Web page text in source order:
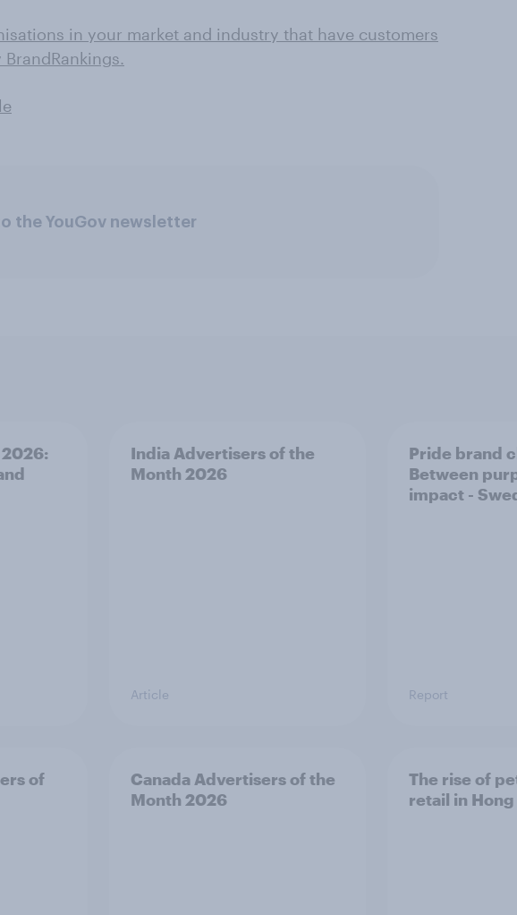
in your market and industry that have customers
the YouGov newsletter
India Advertisers of the
Month 2026
Article
Pride brand
Between
impact -
Report
of
Canada Advertisers of the
Month 2026
The rise of
retail in Hong